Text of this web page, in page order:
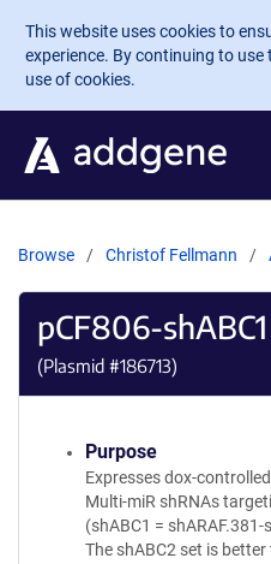
Skip to main content
This website uses cookies to
experience. By continuing to use
use of cookies.
Browse Christof Fellmann
pCF806-shABC1
(Plasmid #186713)
Purpose
Expresses dox-
Multi-miR shRNAs
(shABC1 =
The shABC2 set is